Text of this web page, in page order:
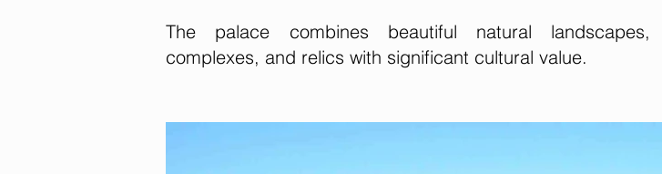
The palace combines beautiful natural landscapes,
complexes, and relics with significant cultural value.